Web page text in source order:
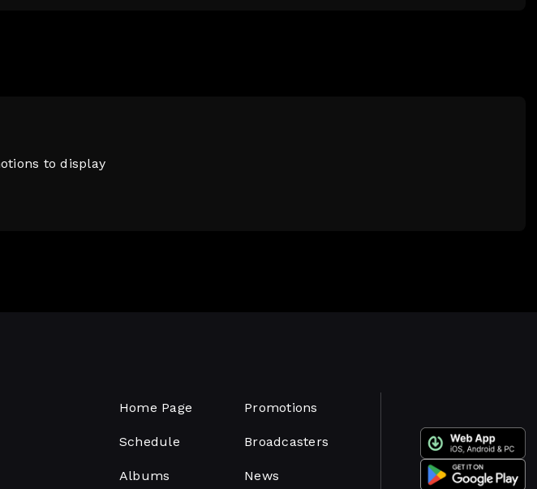
to display
Home Page
Schedule
Albums
Promotions
Broadcasters
News